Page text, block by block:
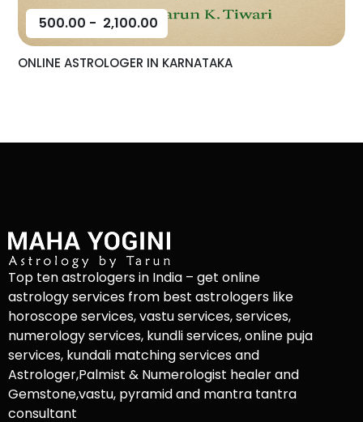
500.00 - 2,100.00
ONLINE ASTROLOGER IN KARNATAKA
Top ten astrologers in India – get online
astrology services from best astrologers like
horoscope services, vastu services, services,
numerology services, kundli services, online puja
services, kundali matching services and
Astrologer,Palmist & Numerologist healer and
Gemstone,vastu, pyramid and mantra tantra
consultant